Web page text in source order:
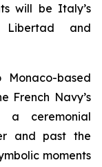
will be Italy’s
Libertad and
based
French Navy’s
a ceremonial
and past the
moments